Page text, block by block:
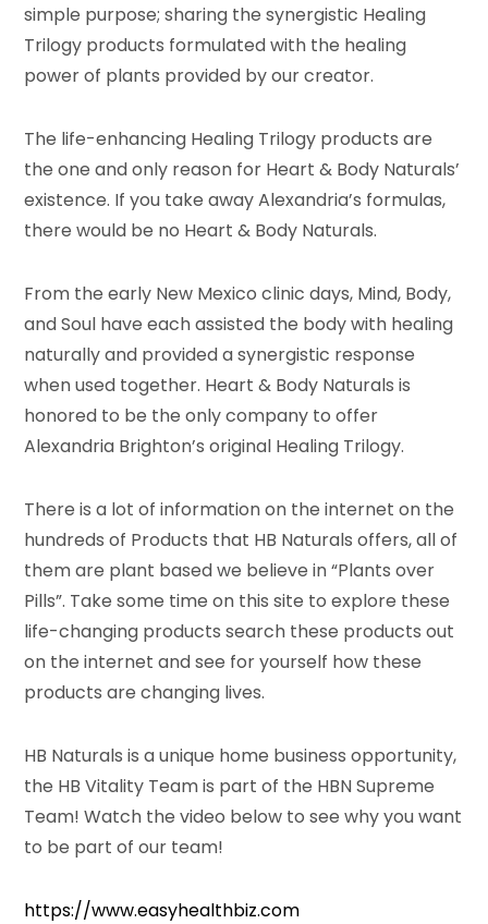
simple purpose; sharing the synergistic Healing
Trilogy products formulated with the healing
power of plants provided by our creator.
The life-enhancing Healing Trilogy products are
the one and only reason for Heart & Body Naturals’
existence. If you take away Alexandria’s formulas,
there would be no Heart & Body Naturals.
From the early New Mexico clinic days, Mind, Body,
and Soul have each assisted the body with healing
naturally and provided a synergistic response
when used together. Heart & Body Naturals is
honored to be the only company to offer
Alexandria Brighton’s original Healing Trilogy.
There is a lot of information on the internet on the
hundreds of Products that HB Naturals offers, all of
them are plant based we believe in “Plants over
Pills”. Take some time on this site to explore these
life-changing products search these products out
on the internet and see for yourself how these
products are changing lives.
HB Naturals is a unique home business opportunity,
the HB Vitality Team is part of the HBN Supreme
Team! Watch the video below to see why you want
to be part of our team!
https://www.easyhealthbiz.com